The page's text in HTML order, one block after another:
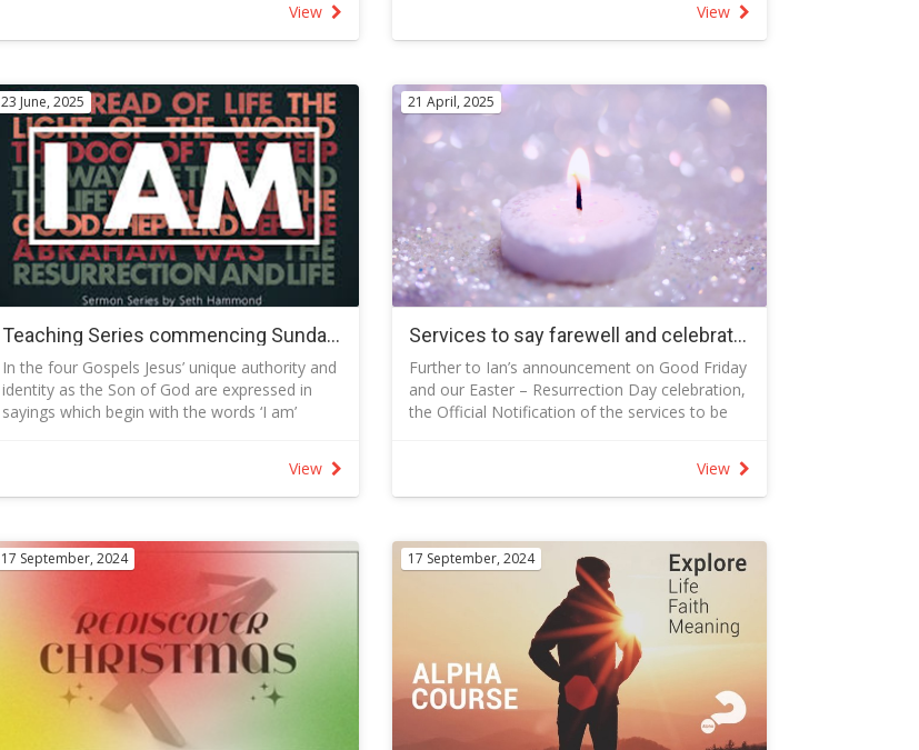
“The Antidote to Christian Shyness” Psalm 96
John 2025 Dickson's message on the Antidote
service on 23 November 2025.
Find out more about John Dickson at Bio —
John Dickson
View
Israel and plagues us today, is pierced by the
light of God’s salvation.
Overcoming Light John 1:1-18
The light shines in the darkness, but the
darkness has not understood it” (John 1:5), or
“has not been able to overcome it.”
Sunday, December 14th The Light of God’s
Glory Luke 2:8-20
Luke shows us that common people were
included in the story of the birth as they were
bowled over by the light of God’s glory
Sunday, December 21th The Guiding Light
Matthew 2:1-12
The guiding light led the Magi to the Christ
Jesus
Sunday, December 25th (Christmas Day) Jesus
Is the Light of the World John 8:12
me will never walk in darkness but will have the
View
23 June, 2025
Teaching Series commencing Sunday 29 June 2025 I AM
In the four Gospels Jesus’ unique authority and
identity as the Son of God are expressed in
sayings which begin with the words ‘I am’
For Jews who knew their Bible well the force of
all these ‘I am’ sayings would have been clear.
are hearing God speak. Many of Jesus' I AM
statements are derived from Old Testament
View
21 April, 2025
Services to say farewell and celebrate the life of Eden Otten
Further to Ian’s announcement on Good Friday
and our Easter – Resurrection Day celebration,
the Official Notification of the services to be
week life are included in the attached PDF that
Services are on Wednesday 23 April
Mithell followed by
- 12:00 pm New Life Presbyterian Church,
- Dress Code - Bright colours rather than black
- Donations to Red Nose rather than flowers
- Age restriction: In consideration for Eden’s
parents Philo and Nathan, please do not bring
children under the age of 1 year to the services
Further details from Cay:
View
17 September, 2024 17 September, 2024